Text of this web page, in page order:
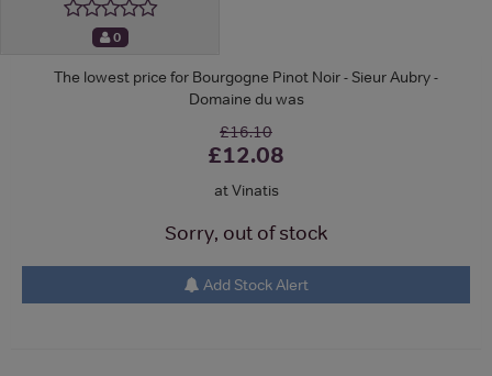
0
The lowest price for Bourgogne Pinot Noir - Sieur Aubry -
Domaine du was
£16.10
£12.08
at Vinatis
Sorry, out of stock
Add Stock Alert